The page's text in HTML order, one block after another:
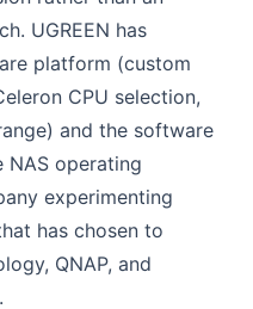
UGREEN has
platform (custom
CPU selection,
and the software
NAS operating
experimenting
has chosen to
QNAP, and